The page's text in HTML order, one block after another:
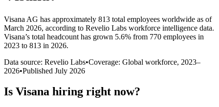
Visana AG has approximately 813 total employees worldwide as of
March 2026, according to Revelio Labs workforce intelligence data.
Visana’s total headcount has grown 5.6% from 770 employees in
2023 to 813 in 2026.
Data source: Revelio Labs•Coverage: Global workforce, 2023–
2026•Published July 2026
Is Visana hiring right now?